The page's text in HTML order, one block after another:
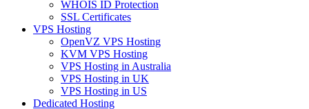
WHOIS ID Protection
SSL Certificates
VPS Hosting
OpenVZ VPS Hosting
KVM VPS Hosting
VPS Hosting in Australia
VPS Hosting in UK
VPS Hosting in US
Dedicated Hosting